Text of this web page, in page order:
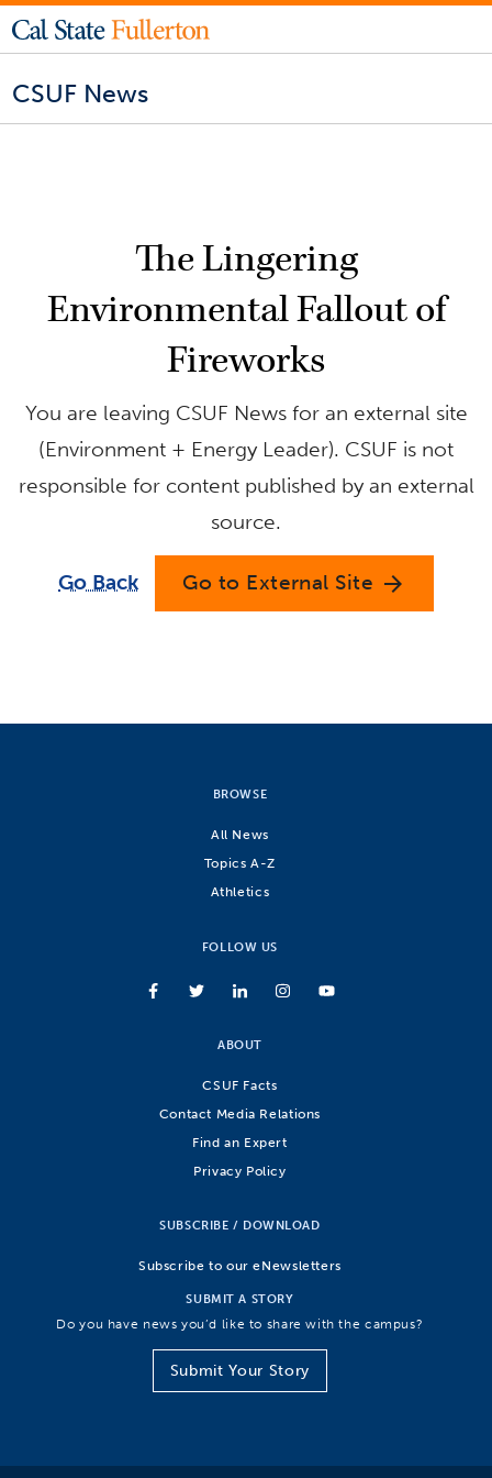
CSUF News
The Lingering
Environmental Fallout of
Fireworks
You are leaving CSUF News for an external site
(Environment + Energy Leader). CSUF is not
responsible for content published by an external
source.
Go Back Go to External Site arrow_forward
BROWSE
All News
Topics A-Z
Athletics
FOLLOW US
ABOUT
CSUF Facts
Contact Media Relations
Find an Expert
Privacy Policy
SUBSCRIBE / DOWNLOAD
Subscribe to our eNewsletters
SUBMIT A STORY
Do you have news you’d like to share with the campus?
Submit Your Story